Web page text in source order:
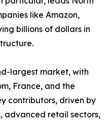
like Amazon,
billions of dollars in
largest market, with
France, and the
contributors, driven by
advanced retail sectors,